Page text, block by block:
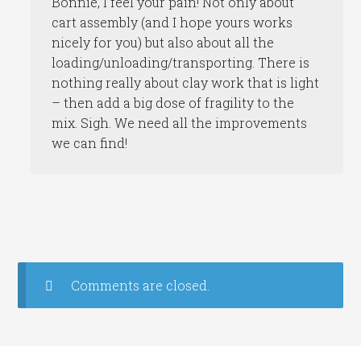
cart assembly (and I hope yours works
nicely for you) but also about all the
loading/unloading/transporting. There is
nothing really about clay work that is light
– then add a big dose of fragility to the
mix. Sigh. We need all the improvements
we can find!
Comments are closed.